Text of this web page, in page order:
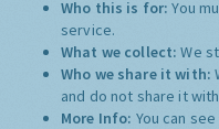
Who this is for:You
service.
What we collect:We
Who we share it with:
and do not share it
More Info: You can